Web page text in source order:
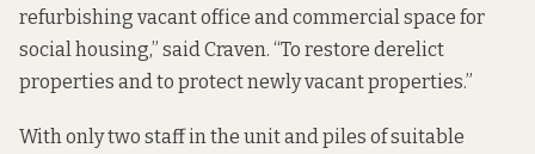
refurbishing vacant office and commercial space for
social housing,” said Craven. “To restore derelict
properties and to protect newly vacant properties.”
With only two staff in the unit and piles of suitable